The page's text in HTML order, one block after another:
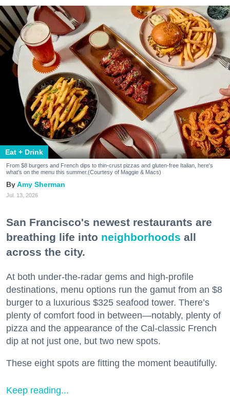
Eat + Drink
From $8 burgers and French dips to thin-crust pizzas and gluten-free Italian, here's
what's on the menu this summer.(Courtesy of Maggie & Macs)
Amy Sherman
Jul. 13, 2026
San Francisco's newest restaurants are
breathing life into neighborhoods all
across the city.
At both under-the-radar gems and high-profile
destinations, menu options run the gamut from an $8
burger to a luxurious $325 seafood tower. There’s
plenty of comfort food in between—notably, plenty of
pizza and the appearance of the Cal-classic French
dip at not just one, but two new spots.
These eight spots are fitting the moment beautifully.
Keep reading...